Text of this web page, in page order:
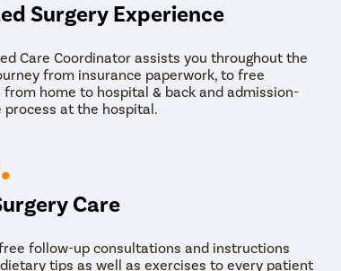
Surgery Experience
Care Coordinator assists you throughout the
from insurance paperwork, to free
home to hospital & back and admission-
process at the hospital.
Care
follow-up consultations and instructions
tips as well as exercises to every patient